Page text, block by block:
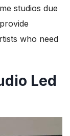
studios due
who need
Led